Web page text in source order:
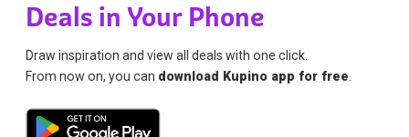
Deals in Your Phone
Draw inspiration and view all deals with one click.
From now on, you can download Kupino app for free.